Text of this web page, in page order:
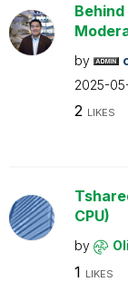
by
2025-
2 LIKES
CPU)
by
1 LIKES